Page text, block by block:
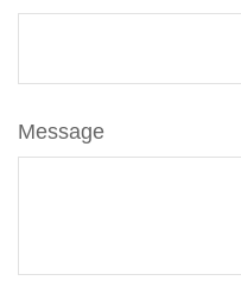
Message